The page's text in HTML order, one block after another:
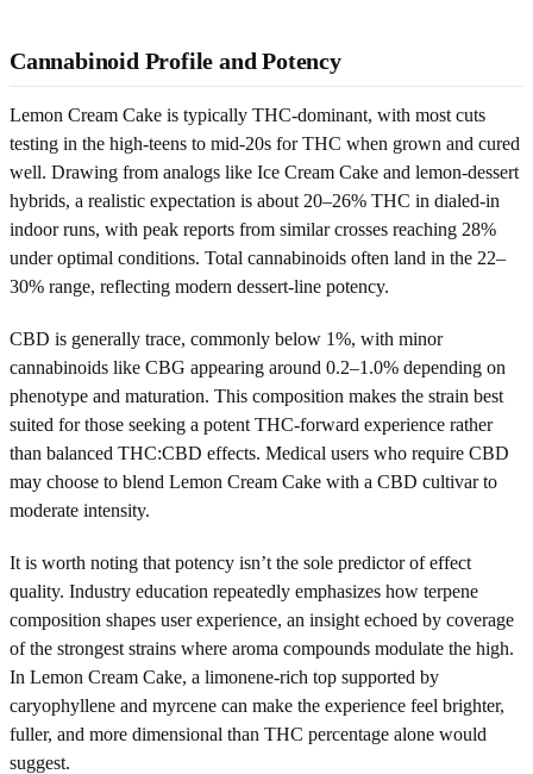
Cannabinoid Profile and Potency
Lemon Cream Cake is typically THC-dominant, with most cuts
testing in the high-teens to mid-20s for THC when grown and cured
well. Drawing from analogs like Ice Cream Cake and lemon-dessert
hybrids, a realistic expectation is about 20–26% THC in dialed-in
indoor runs, with peak reports from similar crosses reaching 28%
under optimal conditions. Total cannabinoids often land in the 22–
30% range, reflecting modern dessert-line potency.
CBD is generally trace, commonly below 1%, with minor
cannabinoids like CBG appearing around 0.2–1.0% depending on
phenotype and maturation. This composition makes the strain best
suited for those seeking a potent THC-forward experience rather
than balanced THC:CBD effects. Medical users who require CBD
may choose to blend Lemon Cream Cake with a CBD cultivar to
moderate intensity.
It is worth noting that potency isn’t the sole predictor of effect
quality. Industry education repeatedly emphasizes how terpene
composition shapes user experience, an insight echoed by coverage
of the strongest strains where aroma compounds modulate the high.
In Lemon Cream Cake, a limonene-rich top supported by
caryophyllene and myrcene can make the experience feel brighter,
fuller, and more dimensional than THC percentage alone would
suggest.